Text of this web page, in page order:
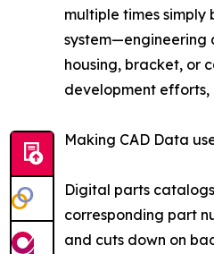
multiple times
system—engineering
housing, bracket, or
development efforts,
Making CAD Data
Digital parts
corresponding part
and cuts down on